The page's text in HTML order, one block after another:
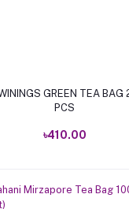
Add to cart
GREEN TEA BAG
PCS
৳410.00